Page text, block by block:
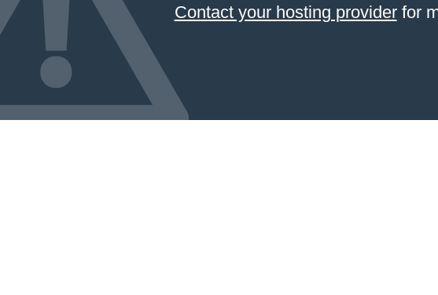
Contact your hosting providerfor